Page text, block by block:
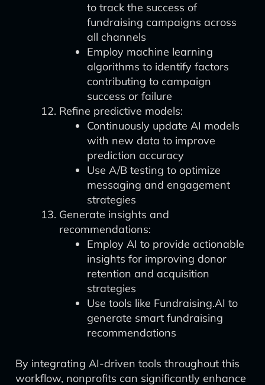
to track the success of
fundraising campaigns across
all channels
Employ machine learning
algorithms to identify factors
contributing to campaign
success or failure
Refine predictive models:
Continuously update AI models
with new data to improve
prediction accuracy
Use A/B testing to optimize
messaging and engagement
strategies
Generate insights and
recommendations:
Employ AI to provide actionable
insights for improving donor
retention and acquisition
strategies
Use tools like Fundraising.AI to
generate smart fundraising
recommendations
By integrating AI-driven tools throughout this
workflow, nonprofits can significantly enhance